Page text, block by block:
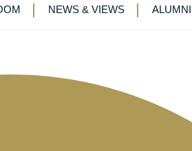
NEWS & VIEWS ALUMNI